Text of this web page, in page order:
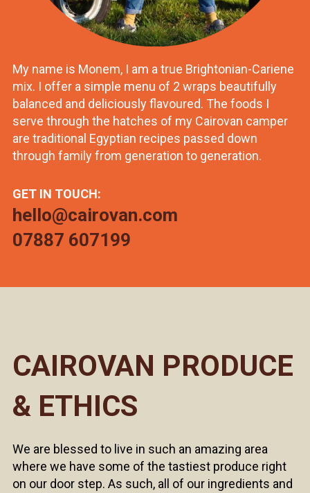
My name is Monem, I am a true Brightonian-Cariene
mix. I offer a simple menu of 2 wraps beautifully
balanced and deliciously flavoured. The foods I
serve through the hatches of my Cairovan camper
are traditional Egyptian recipes passed down
through family from generation to generation.
GET IN TOUCH:
hello@cairovan.com
07887 607199
CAIROVAN PRODUCE
& ETHICS
We are blessed to live in such an amazing area
where we have some of the tastiest produce right
on our door step. As such, all of our ingredients and